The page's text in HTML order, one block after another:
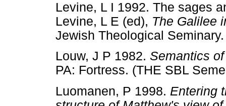
Levine, L I 1992. The sages
Levine, L E (ed), The Galilee
Jewish Theological
Louw, J P 1982. Semantics
PA: Fortress. (THE SBL
Luomanen, P 1998. Entering